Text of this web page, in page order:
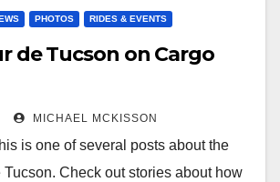
PHOTOS RIDES & EVENTS
de Tucson on Cargo
MICHAEL MCKISSON
is one of several posts about the
Tucson. Check out stories about how